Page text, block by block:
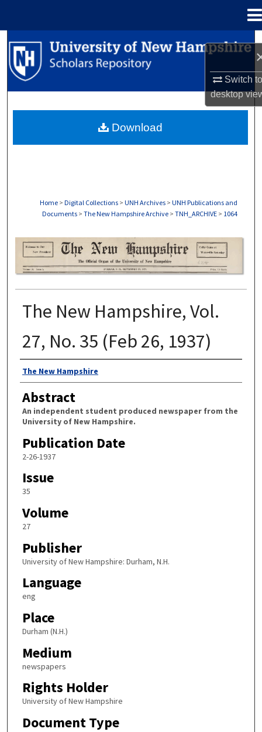
Switch
desktop
Search
Browse Collections
About
Home > Digital Collections > UNH Archives > UNH Publications and
Documents > The New Hampshire Archive > TNH_ARCHIVE > 1064
THE NEW HAMPSHIRE PRINT EDITION
The New Hampshire, Vol.
27, No. 35 (Feb 26, 1937)
Authors
The New Hampshire
Abstract
An independent student produced newspaper from the
University of New Hampshire.
Publication Date
2-26-1937
Issue
35
Volume
27
Publisher
University of New Hampshire: Durham, N.H.
Language
eng
Place
Durham (N.H.)
Medium
newspapers
Rights Holder
University of New Hampshire
Document Type
Download